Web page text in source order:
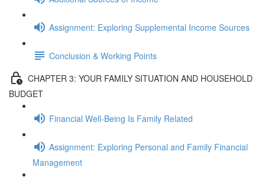
Assignment: Exploring Supplemental Income Sources
Conclusion & Working Points
CHAPTER 3: YOUR FAMILY SITUATION AND HOUSEHOLD
BUDGET
Financial Well-Being Is Family Related
Assignment: Exploring Personal and Family Financial
Management